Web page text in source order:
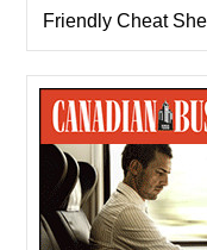
Friendly Cheat